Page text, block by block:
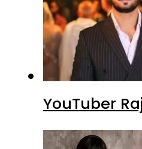
YouTuber